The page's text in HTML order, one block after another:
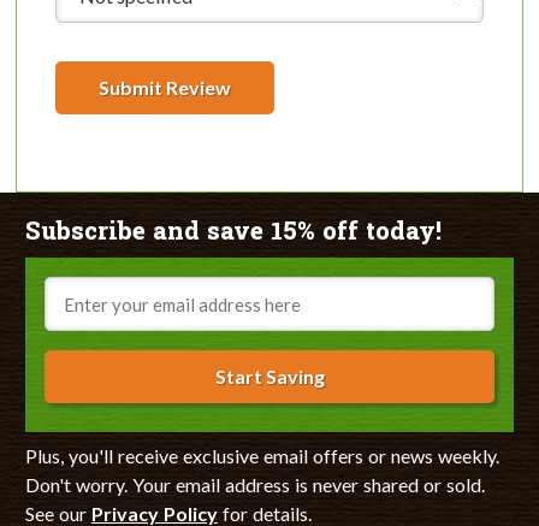
Submit Review
Subscribe and save 15% off today!
Email
Start Saving
Plus, you'll receive exclusive email offers or news weekly.
Don't worry. Your email address is never shared or sold.
See our Privacy Policyfor details.